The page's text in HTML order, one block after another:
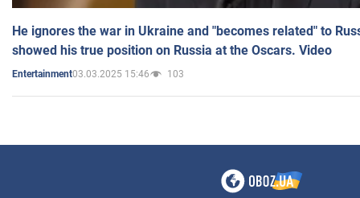
He ignores the war in Ukraine and "becomes related" to
showed his true position on Russia at the Oscars. Video
Entertainment03.03.2025 15:46 103